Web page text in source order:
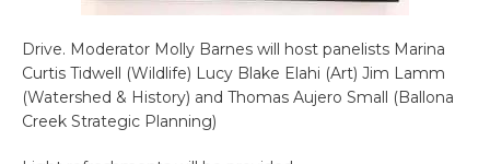
Drive. Moderator Molly Barnes will host panelists Marina
Curtis Tidwell (Wildlife) Lucy Blake Elahi (Art) Jim Lamm
(Watershed & History) and Thomas Aujero Small (Ballona
Creek Strategic Planning)